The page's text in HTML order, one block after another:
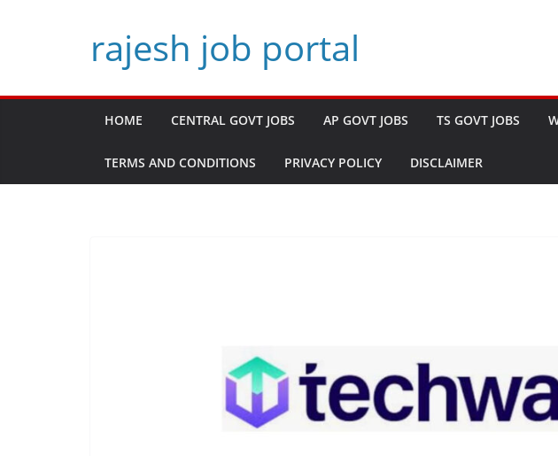
rajesh job portal
HOME CENTRAL GOVT JOBS AP GOVT JOBS TS GOVT JOBS
TERMS AND CONDITIONS PRIVACY POLICY DISCLAIMER